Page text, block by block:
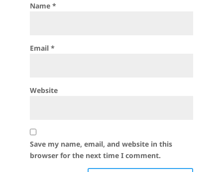
Name *
Email *
Website
Save my name, email, and website in this
browser for the next time I comment.